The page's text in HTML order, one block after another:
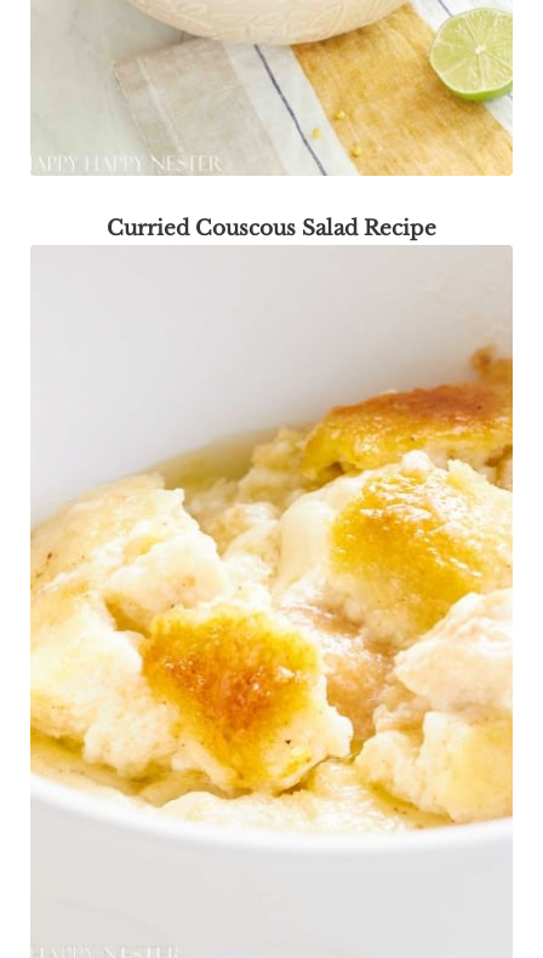
Curried Couscous Salad Recipe